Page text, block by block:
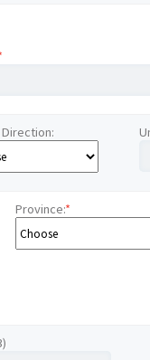
Province:*